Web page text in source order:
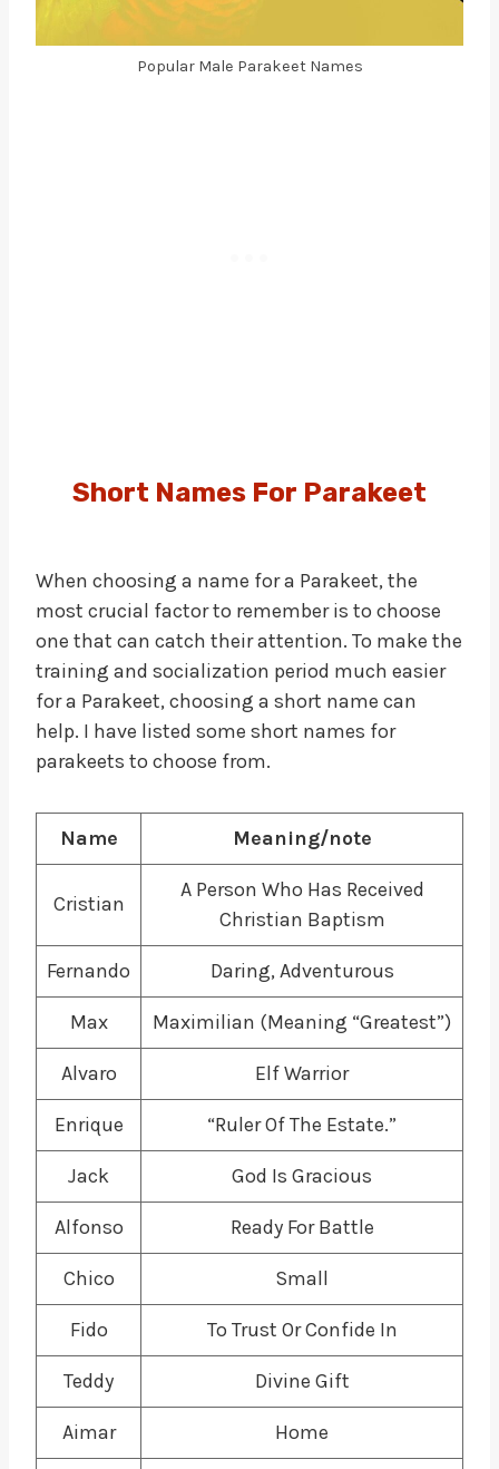
Popular Male Parakeet Names
Short Names For Parakeet
When choosing a name for a Parakeet, the
most crucial factor to remember is to choose
one that can catch their attention. To make the
training and socialization period much easier
for a Parakeet, choosing a short name can
help. I have listed some short names for
parakeets to choose from.
Name Meaning/note
Cristian
A Person Who Has Received
Christian Baptism
Fernando Daring, Adventurous
Max Maximilian (Meaning “Greatest”)
Alvaro Elf Warrior
Enrique “Ruler Of The Estate.”
Jack God Is Gracious
Alfonso Ready For Battle
Chico Small
Fido To Trust Or Confide In
Teddy Divine Gift
Aimar Home